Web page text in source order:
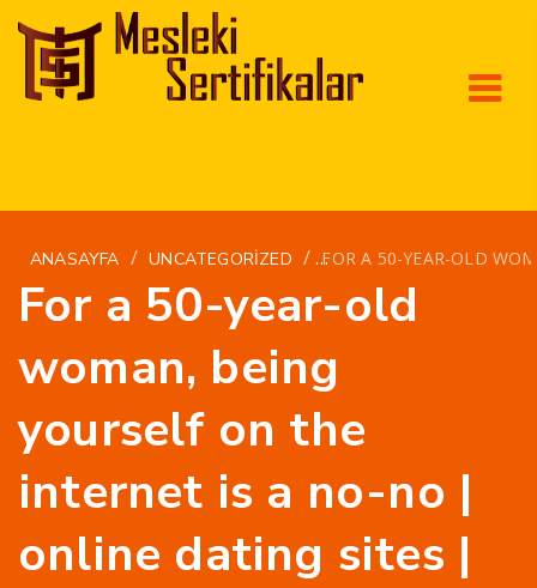
ANASAYFA / UNCATEGORIZED / FOR A 50-YEAR-OLD
For a 50-year-old
woman, being
yourself on the
internet is a no-no |
online dating sites |